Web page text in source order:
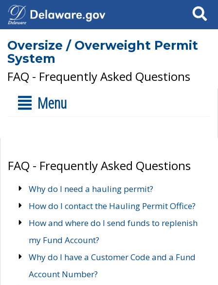
Search
Oversize / Overweight Permit
System
FAQ - Frequently Asked Questions
Menu
FAQ - Frequently Asked Questions
Why do I need a hauling permit?
How do I contact the Hauling Permit Office?
How and where do I send funds to replenish
my Fund Account?
Why do I have a Customer Code and a Fund
Account Number?